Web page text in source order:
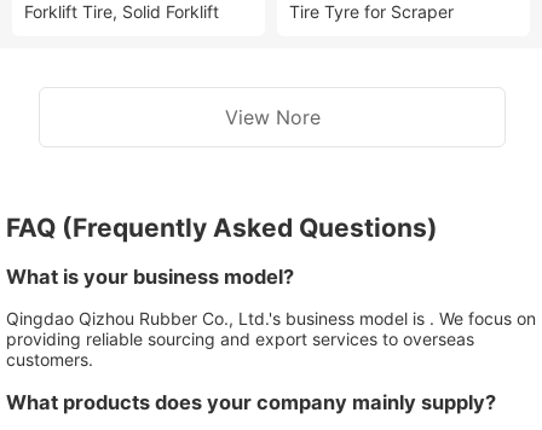
Forklift Tire, Solid Forklift
Tire Tyre for Scraper
View Nore
FAQ (Frequently Asked Questions)
What is your business model?
Qingdao Qizhou Rubber Co., Ltd.'s business model is . We focus on
providing reliable sourcing and export services to overseas
customers.
What products does your company mainly supply?